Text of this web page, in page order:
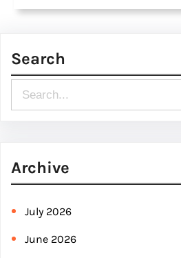
Search
e
c
Archive
July 2026
June 2026